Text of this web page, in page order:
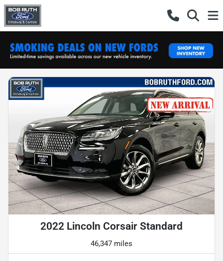
2022 Lincoln Corsair Standard
46,347 miles